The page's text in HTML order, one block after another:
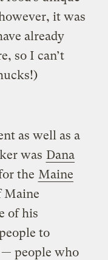
it was
already
so I can’t
as well as a
was Dana
the Maine
Maine
of his
to
— people who